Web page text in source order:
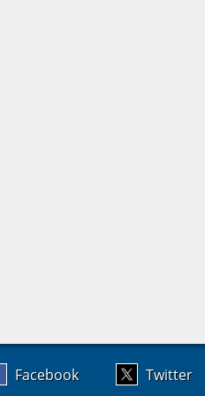
Facebook Twitter